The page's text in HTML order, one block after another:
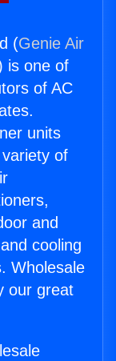
(Genie Air
is one of
of AC
units
of
and
cooling
Wholesale
our great